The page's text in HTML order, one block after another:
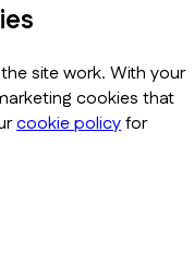
site work. With your
cookies that
cookie policyfor